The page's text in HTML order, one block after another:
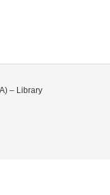
– Library